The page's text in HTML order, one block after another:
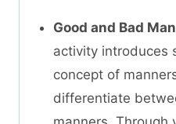
Good and Bad
activity introduces
concept of
differentiate